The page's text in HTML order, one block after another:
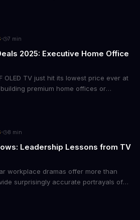
business models that resonate
· 7 min
2025: Executive Home Office
OLED TV just hit its lowest price ever at
premium home offices or
mid-range prices. Here's the business
· 8 min
Leadership Lessons from TV
workplace dramas offer more than
surprisingly accurate portrayals of
facing today's workforce. Business